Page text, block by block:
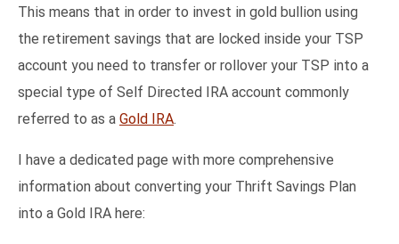
This means that in order to invest in gold bullion using
the retirement savings that are locked inside your TSP
account you need to transfer or rollover your TSP into a
special type of Self Directed IRA account commonly
referred to as a Gold IRA.
I have a dedicated page with more comprehensive
information about converting your Thrift Savings Plan
into a Gold IRA here: